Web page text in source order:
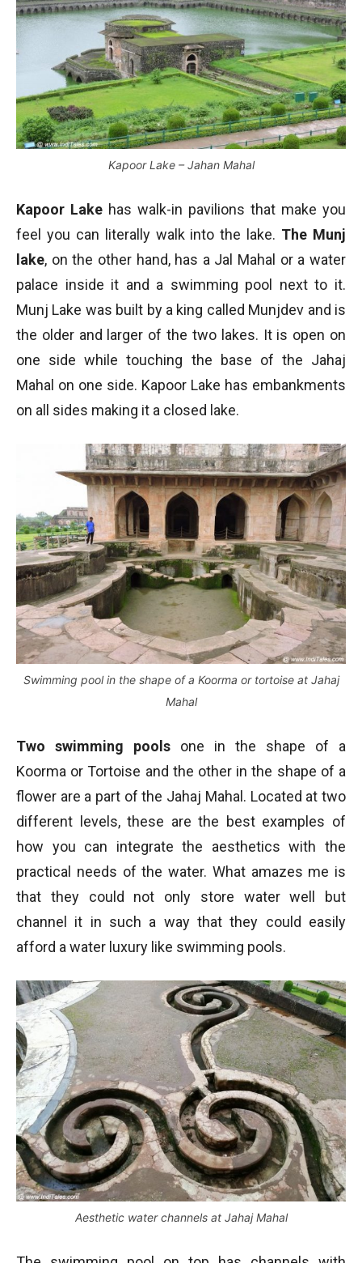
Kapoor Lake – Jahan Mahal
Kapoor Lake has walk-in pavilions that make you
feel you can literally walk into the lake. The Munj
lake, on the other hand, has a Jal Mahal or a water
palace inside it and a swimming pool next to it.
Munj Lake was built by a king called Munjdev and is
the older and larger of the two lakes. It is open on
one side while touching the base of the Jahaj
Mahal on one side. Kapoor Lake has embankments
on all sides making it a closed lake.
Swimming pool in the shape of a Koorma or tortoise at Jahaj
Mahal
Two swimming pools one in the shape of a
Koorma or Tortoise and the other in the shape of a
flower are a part of the Jahaj Mahal. Located at two
different levels, these are the best examples of
how you can integrate the aesthetics with the
practical needs of the water. What amazes me is
that they could not only store water well but
channel it in such a way that they could easily
afford a water luxury like swimming pools.
Aesthetic water channels at Jahaj Mahal